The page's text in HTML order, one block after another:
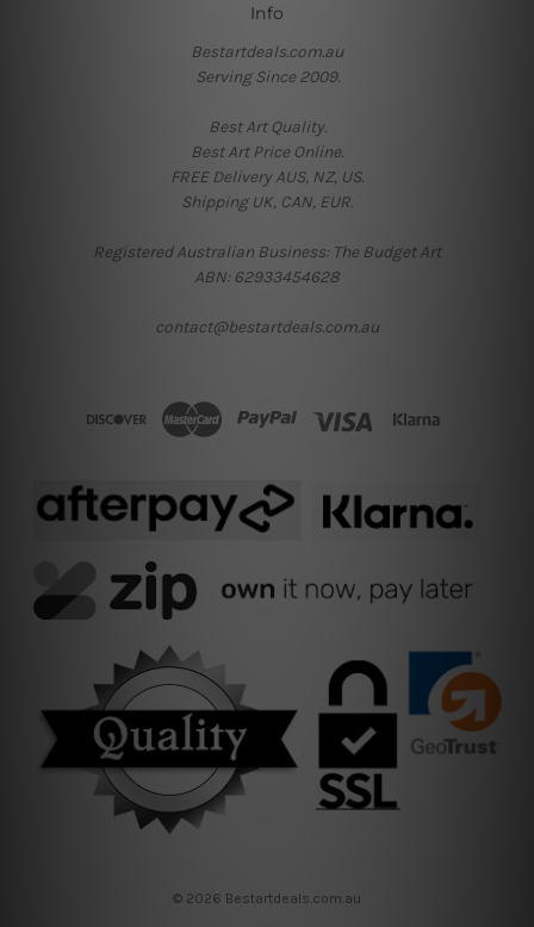
Info
Bestartdeals.com.au
Serving Since 2009.
Best Art Quality.
Best Art Price Online.
FREE Delivery AUS, NZ, US.
Shipping UK, CAN, EUR.
Registered Australian Business: The Budget Art
ABN: 62933454628
contact@bestartdeals.com.au
© 2026 Bestartdeals.com.au